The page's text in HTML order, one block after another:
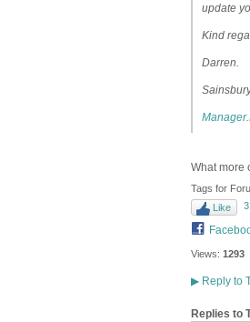
update
Kind
Darren.
What more
Tags for
Like
Views: 1293
▶Reply to
Replies to